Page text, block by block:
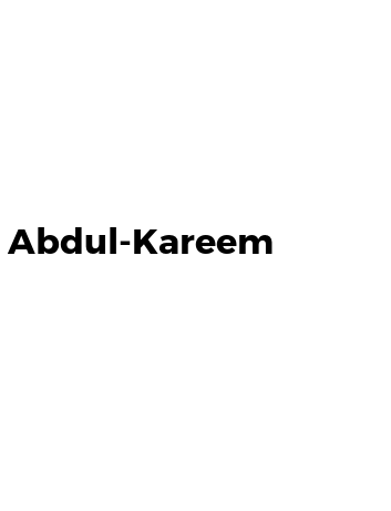
Kareem